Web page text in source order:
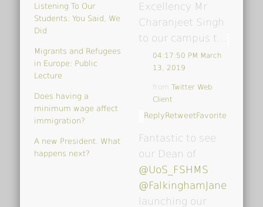
Listening To Our
Students: You Said, We
Did
Migrants and Refugees
in Europe: Public
Lecture
Does having a
minimum wage affect
immigration?
A new President. What
happens next?
Excellency Mr
Charanjeet Singh
to our campus t…
04:17:50 PM March
13, 2019
fromTwitter Web
Client
ReplyRetweetFavorite
Fantastic to see
our Dean of
@UoS_FSHMS
@FalkinghamJane
launching our